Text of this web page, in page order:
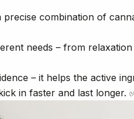
combination of
needs – from
– it helps the active
in faster and last longer.